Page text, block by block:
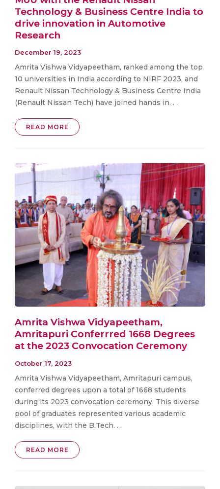
Technology & Business Centre India to
drive innovation in Automotive
Research
December 19, 2023
Amrita Vishwa Vidyapeetham, ranked among the top
10 universities in India according to NIRF 2023, and
Renault Nissan Technology & Business Centre India
(Renault Nissan Tech) have joined hands in. . .
READ MORE
Amrita Vishwa Vidyapeetham,
Amritapuri Conferrred 1668 Degrees
at the 2023 Convocation Ceremony
October 17, 2023
Amrita Vishwa Vidyapeetham, Amritapuri campus,
conferred degrees upon a total of 1668 students
during its 2023 convocation ceremony. This diverse
pool of graduates represented various academic
disciplines, with the B.Tech. . .
READ MORE